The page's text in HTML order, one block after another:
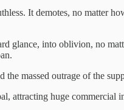
It demotes, no matter
glance, into oblivion, no
massed outrage of the
attracting huge commercial